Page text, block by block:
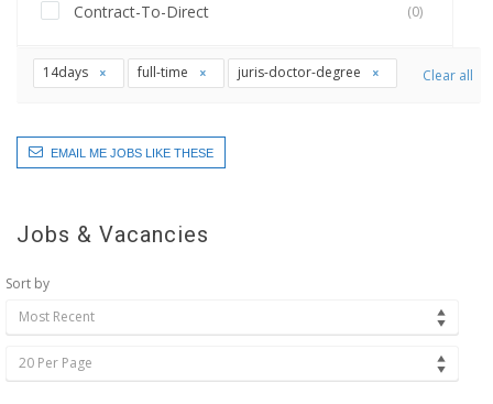
Contract-To-Direct (0)
14days full-time juris-doctor-degree Clear all
EMAIL ME JOBS LIKE THESE
Jobs & Vacancies
Sort by
Most Recent
20 Per Page